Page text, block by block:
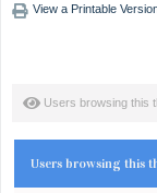
View a Printable
Users browsing this
Users browsing this